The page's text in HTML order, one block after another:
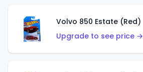
Volvo 850 Estate (Red)
Upgrade to see price →